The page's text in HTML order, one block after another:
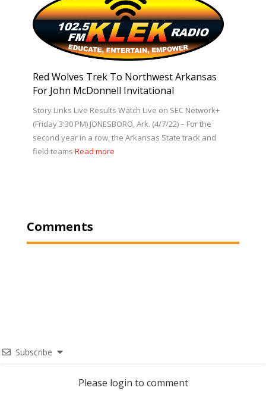
Red Wolves Trek To Northwest Arkansas
For John McDonnell Invitational
Story Links Live Results Watch Live on SEC Network+
(Friday 3:30 PM) JONESBORO, Ark. (4/7/22) – For the
second year in a row, the Arkansas State track and
field teams Read more
Comments
Subscribe
Please login to comment